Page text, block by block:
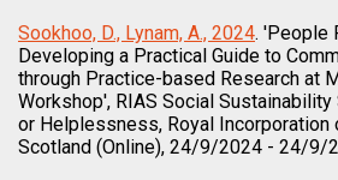
Sookhoo, D., Lynam, A., 2024. 'People
Developing a Practical Guide to
through Practice-based Research at
Workshop', RIAS Social
or Helplessness, Royal Incorporation
Scotland (Online), 24/9/2024 - 24/9/